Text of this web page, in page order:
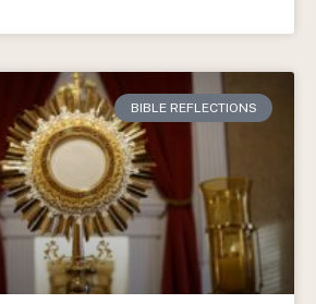
BIBLE REFLECTIONS